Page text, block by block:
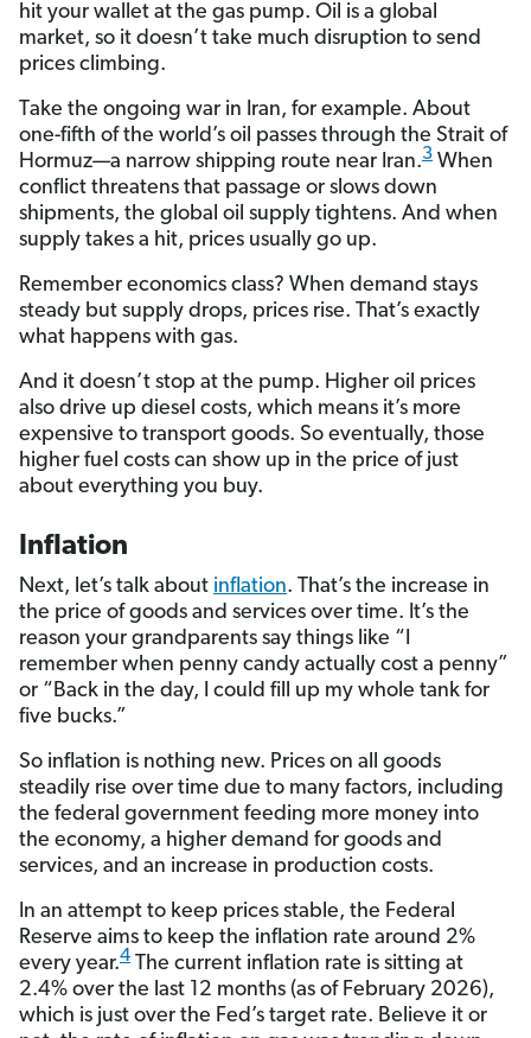
hit your wallet at the gas pump. Oil is a global
market, so it doesn’t take much disruption to send
prices climbing.
Take the ongoing war in Iran, for example. About
one-fifth of the world’s oil passes through the Strait of
Hormuz—a narrow shipping route near Iran.3 When
conflict threatens that passage or slows down
shipments, the global oil supply tightens. And when
supply takes a hit, prices usually go up.
Remember economics class? When demand stays
steady but supply drops, prices rise. That’s exactly
what happens with gas.
And it doesn’t stop at the pump. Higher oil prices
also drive up diesel costs, which means it’s more
expensive to transport goods. So eventually, those
higher fuel costs can show up in the price of just
about everything you buy.
Inflation
Next, let’s talk about inflation. That’s the increase in
the price of goods and services over time. It’s the
reason your grandparents say things like “I
remember when penny candy actually cost a penny”
or “Back in the day, I could fill up my whole tank for
five bucks.”
So inflation is nothing new. Prices on all goods
steadily rise over time due to many factors, including
the federal government feeding more money into
the economy, a higher demand for goods and
services, and an increase in production costs.
In an attempt to keep prices stable, the Federal
Reserve aims to keep the inflation rate around 2%
every year.4 The current inflation rate is sitting at
2.4% over the last 12 months (as of February 2026),
which is just over the Fed’s target rate. Believe it or